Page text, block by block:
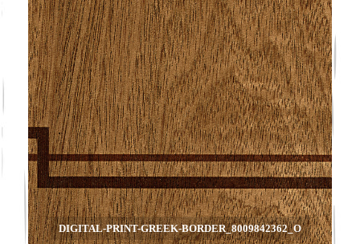
DIGITAL-PRINT-GREEK-BORDER_8009842362_O